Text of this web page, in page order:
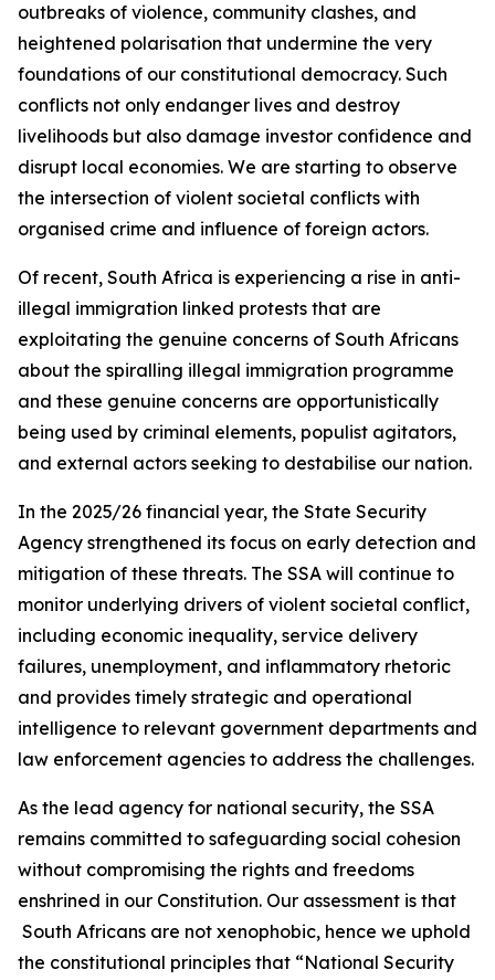
outbreaks of violence, community clashes, and
heightened polarisation that undermine the very
foundations of our constitutional democracy. Such
conflicts not only endanger lives and destroy
livelihoods but also damage investor confidence and
disrupt local economies. We are starting to observe
the intersection of violent societal conflicts with
organised crime and influence of foreign actors.
Of recent, South Africa is experiencing a rise in anti-
illegal immigration linked protests that are
exploitating the genuine concerns of South Africans
about the spiralling illegal immigration programme
and these genuine concerns are opportunistically
being used by criminal elements, populist agitators,
and external actors seeking to destabilise our nation.
In the 2025/26 financial year, the State Security
Agency strengthened its focus on early detection and
mitigation of these threats. The SSA will continue to
monitor underlying drivers of violent societal conflict,
including economic inequality, service delivery
failures, unemployment, and inflammatory rhetoric
and provides timely strategic and operational
intelligence to relevant government departments and
law enforcement agencies to address the challenges.
As the lead agency for national security, the SSA
remains committed to safeguarding social cohesion
without compromising the rights and freedoms
enshrined in our Constitution. Our assessment is that
South Africans are not xenophobic, hence we uphold
the constitutional principles that “National Security